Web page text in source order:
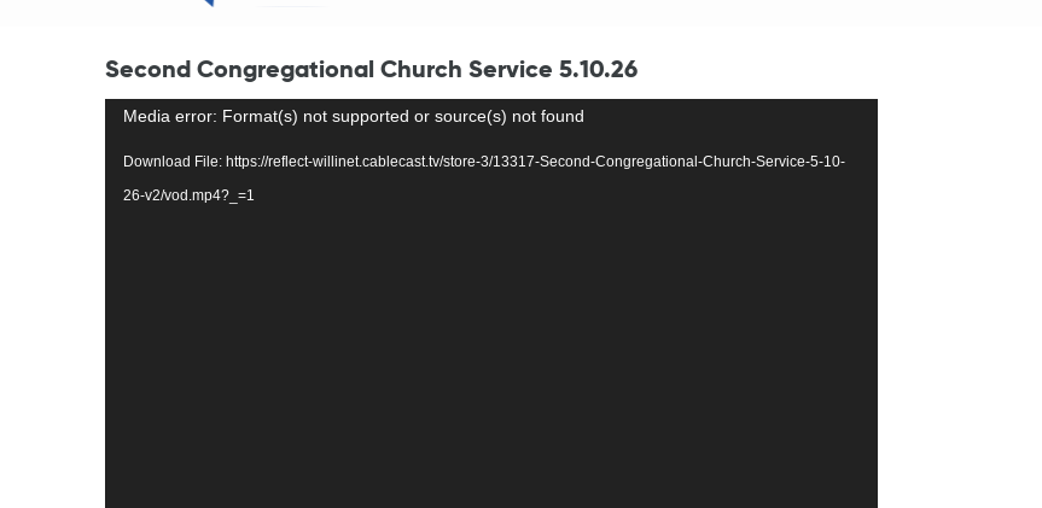
Second Congregational Church Service 5.10.26
Video
Media error: Format(s) not supported or source(s) not found
Download File: https://reflect-willinet.cablecast.tv/store-3/13317-Second-Congregational-Church-Service-5-10-
26-v2/vod.mp4?_=1